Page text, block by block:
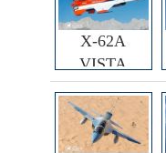
X-62A
VISTA